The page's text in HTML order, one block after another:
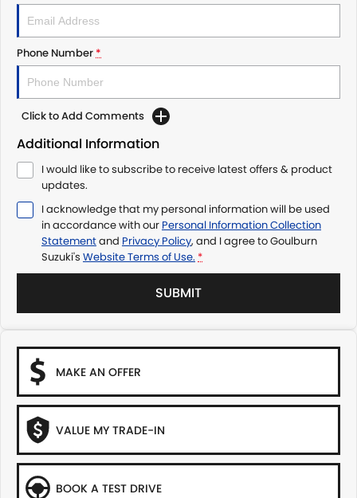
Phone Number*
Click to Add Comments
Additional Information
I would like to subscribe to receive latest offers & product
updates.
I acknowledge that my personal information will be used
in accordance with our Personal Information Collection
Statementand Privacy Policy, and I agree toGoulburn
Suzuki's Website Terms of Use. *
SUBMIT
MAKE AN OFFER
VALUE MY TRADE-IN
BOOK A TEST DRIVE